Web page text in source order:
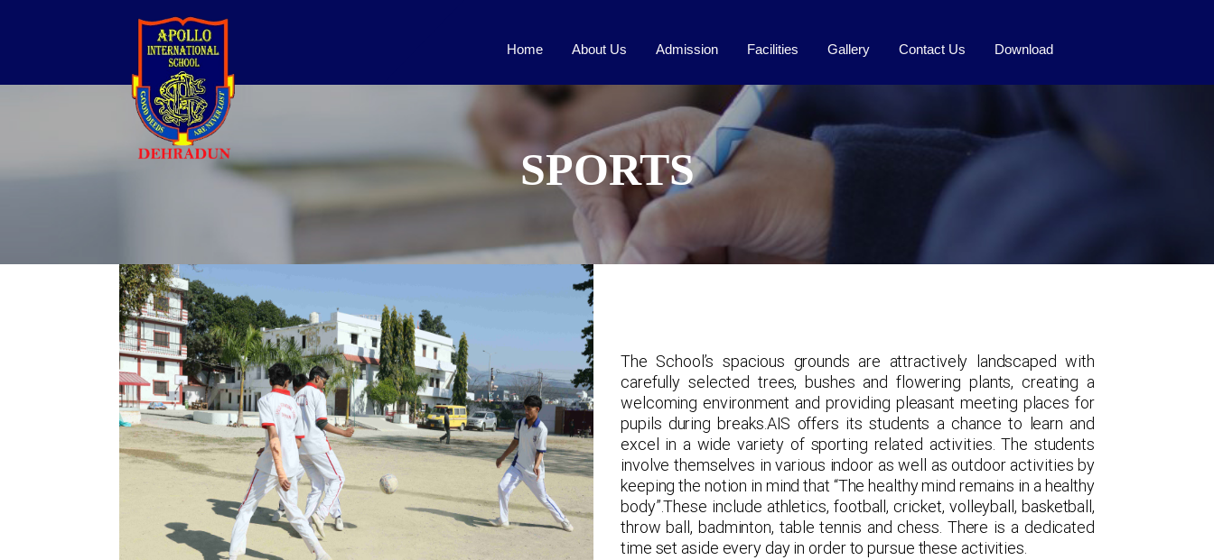
Home About Us Admission Facilities Gallery Contact Us Download
SPORTS
The School’s spacious grounds are attractively landscaped with
carefully selected trees, bushes and flowering plants, creating a
welcoming environment and providing pleasant meeting places for
pupils during breaks.AIS offers its students a chance to learn and
excel in a wide variety of sporting related activities. The students
involve themselves in various indoor as well as outdoor activities by
keeping the notion in mind that “The healthy mind remains in a healthy
body”.These include athletics, football, cricket, volleyball, basketball,
throw ball, badminton, table tennis and chess. There is a dedicated
time set aside every day in order to pursue these activities.